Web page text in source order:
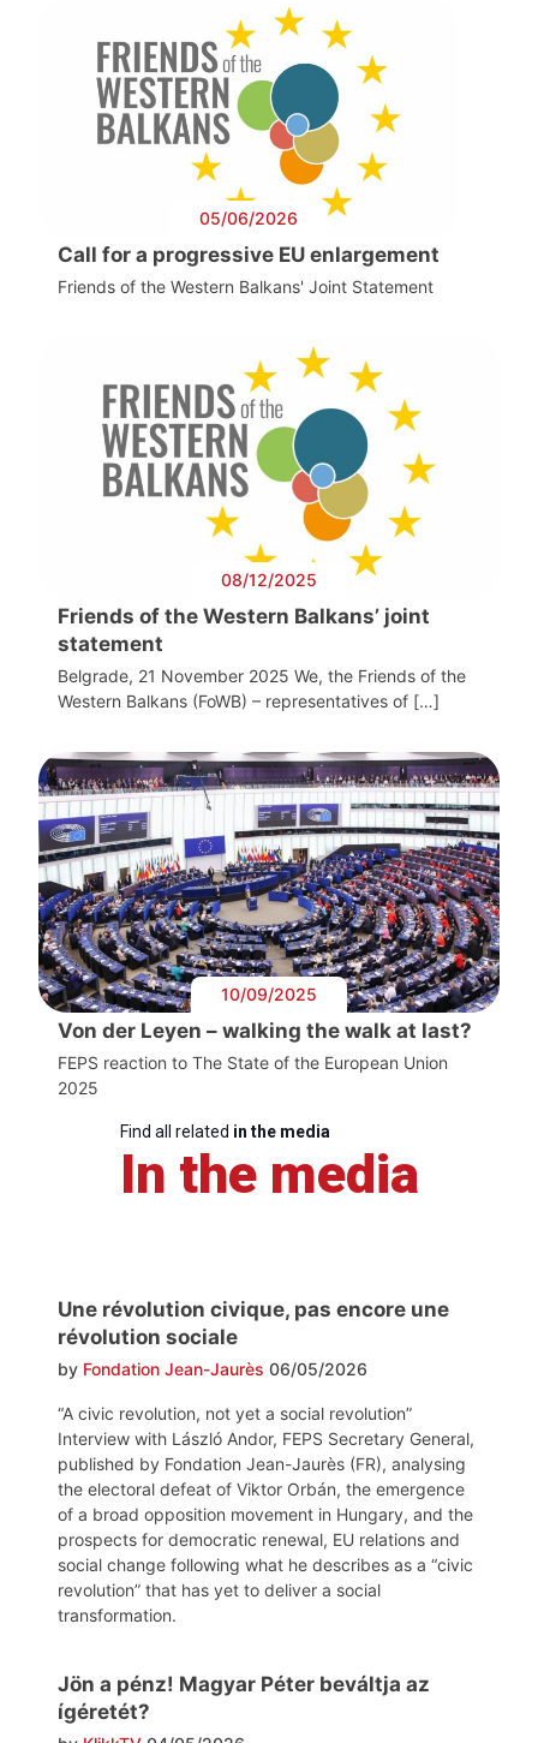
05/06/2026
Call for a progressive EU enlargement
Friends of the Western Balkans' Joint Statement
08/12/2025
Friends of the Western Balkans’ joint
statement
Belgrade, 21 November 2025 We, the Friends of the
Western Balkans (FoWB) – representatives of […]
10/09/2025
Von der Leyen – walking the walk at last?
FEPS reaction to The State of the European Union
2025
Find all related in the media
In the media
Une révolution civique, pas encore une
révolution sociale
by Fondation Jean-Jaurès 06/05/2026
“A civic revolution, not yet a social revolution”
Interview with László Andor, FEPS Secretary General,
published by Fondation Jean-Jaurès (FR), analysing
the electoral defeat of Viktor Orbán, the emergence
of a broad opposition movement in Hungary, and the
prospects for democratic renewal, EU relations and
social change following what he describes as a “civic
revolution” that has yet to deliver a social
transformation.
Jön a pénz! Magyar Péter beváltja az
ígéretét?